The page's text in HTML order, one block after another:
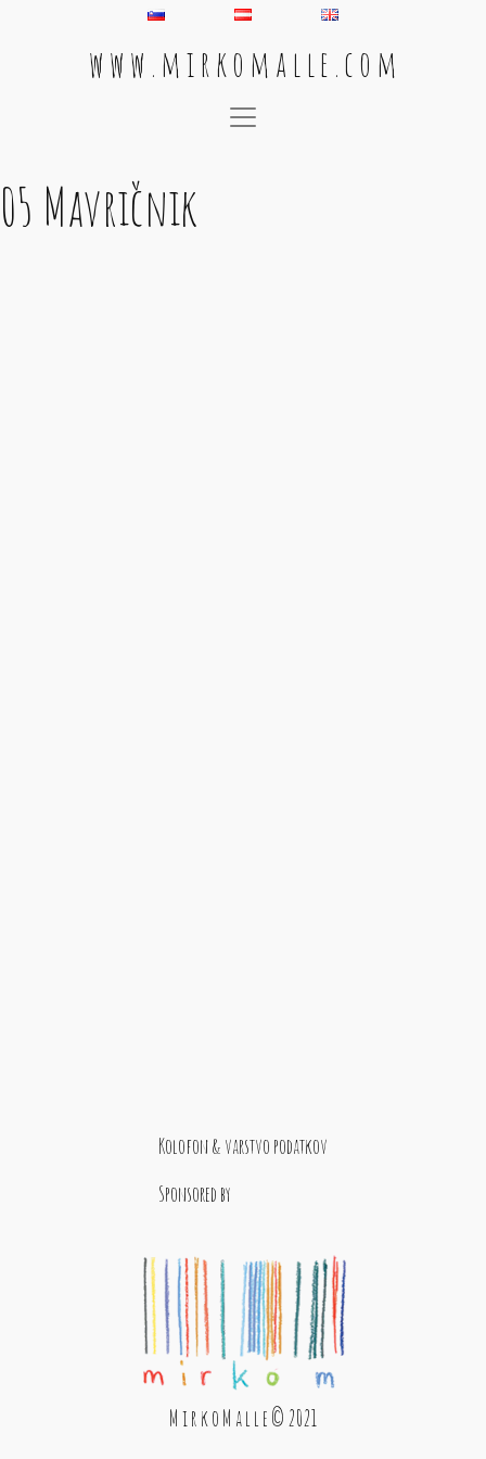
w w w . m i r k o m a l l e . c o m
Main Navigation
05 Mavričnik
Kolofon & varstvo podatkov
Sponsored by
M i r k o M a l l e © 2021